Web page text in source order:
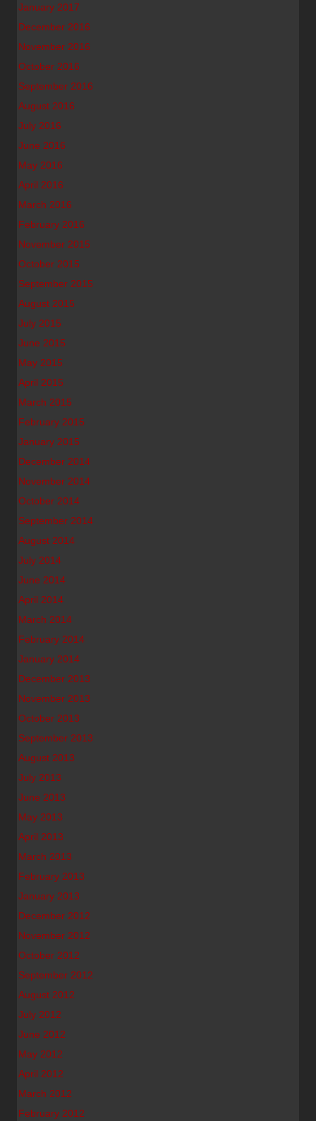
January 2017
December 2016
November 2016
October 2016
September 2016
August 2016
July 2016
June 2016
May 2016
April 2016
March 2016
February 2016
November 2015
October 2015
September 2015
August 2015
July 2015
June 2015
May 2015
April 2015
March 2015
February 2015
January 2015
December 2014
November 2014
October 2014
September 2014
August 2014
July 2014
June 2014
April 2014
March 2014
February 2014
January 2014
December 2013
November 2013
October 2013
September 2013
August 2013
July 2013
June 2013
May 2013
April 2013
March 2013
February 2013
January 2013
December 2012
November 2012
October 2012
September 2012
August 2012
July 2012
June 2012
May 2012
April 2012
March 2012
February 2012